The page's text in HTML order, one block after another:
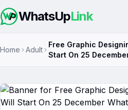
WhatsUpLink
Home Adult
Free Graphic
Start On 25